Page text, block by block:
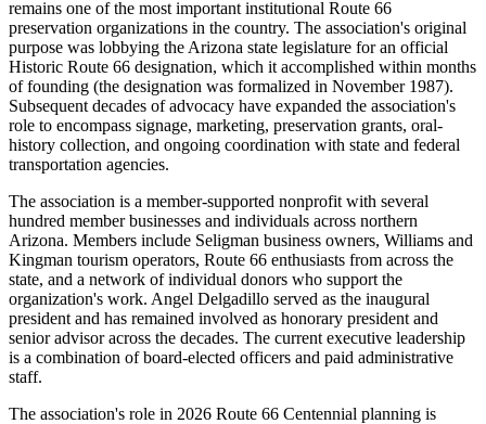
remains one of the most important institutional Route 66
preservation organizations in the country. The association's original
purpose was lobbying the Arizona state legislature for an official
Historic Route 66 designation, which it accomplished within months
of founding (the designation was formalized in November 1987).
Subsequent decades of advocacy have expanded the association's
role to encompass signage, marketing, preservation grants, oral-
history collection, and ongoing coordination with state and federal
transportation agencies.
The association is a member-supported nonprofit with several
hundred member businesses and individuals across northern
Arizona. Members include Seligman business owners, Williams and
Kingman tourism operators, Route 66 enthusiasts from across the
state, and a network of individual donors who support the
organization's work. Angel Delgadillo served as the inaugural
president and has remained involved as honorary president and
senior advisor across the decades. The current executive leadership
is a combination of board-elected officers and paid administrative
staff.
The association's role in 2026 Route 66 Centennial planning is